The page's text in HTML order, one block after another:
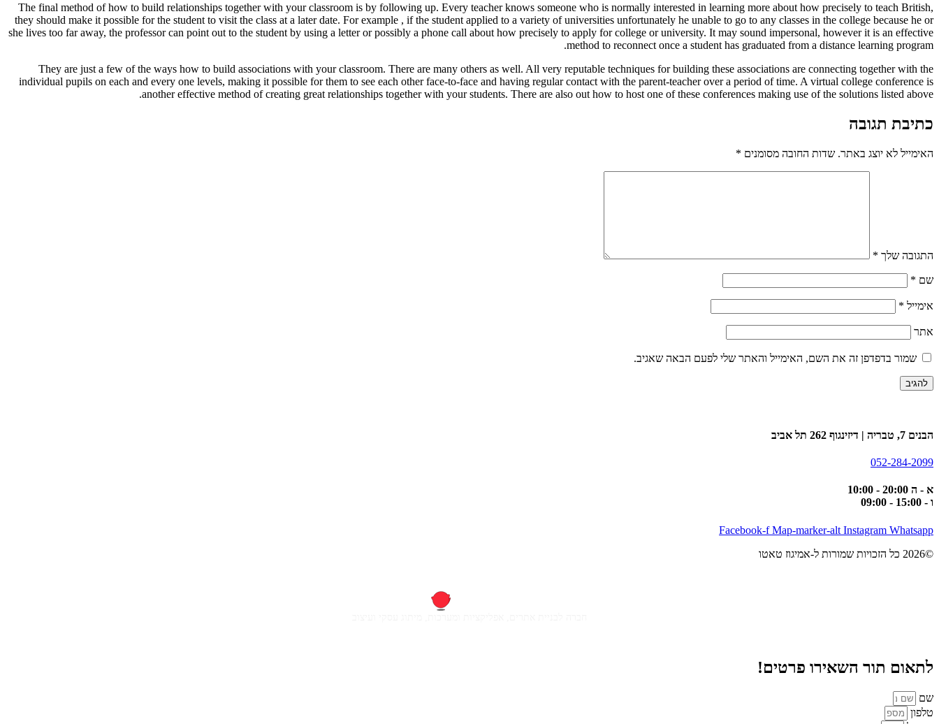
The final method of how to build relationships together with your classroom is by following up. Every teacher knows someone who is normally interested in learning more about how precisely to teach British,
they should make it possible for the student to visit the class at a later date. For example , if the student applied to a variety of universities unfortunately he unable to go to any classes in the college because he or
she lives too far away, the professor can point out to the student by using a letter or possibly a phone call about how precisely to apply for college or university. It may sound impersonal, however it is an effective
method to reconnect once a student has graduated from a distance learning program.
They are just a few of the ways how to build associations with your classroom. There are many others as well. All very reputable techniques for building these associations are connecting together with the
individual pupils on each and every one levels, making it possible for them to see each other face-to-face and having regular contact with the parent-teacher over a period of time. A virtual college conference is
another effective method of creating great relationships together with your students. There are also out how to host one of these conferences making use of the solutions listed above.
כתיבת תגובה
האימייל לא יוצג באתר. שדות החובה מסומנים *
התגובה שלך *
שם *
אימייל *
אתר
שמור בדפדפן זה את השם, האימייל והאתר שלי לפעם הבאה שאגיב.
הבנים 7, טבריה | דיזינגוף 262 תל אביב
052-284-2099
א - ה 20:00 - 10:00
ו - 15:00 - 09:00
Facebook-f Map-marker-alt Instagram Whatsapp
©2026 כל הזכויות שמורות ל-אמיגוז טאטו
לתאום תור השאירו פרטים!
שם
טלפון